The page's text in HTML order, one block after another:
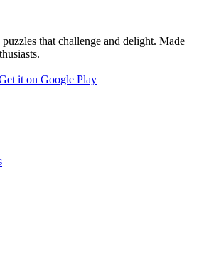
that challenge and delight. Made
it on Google Play